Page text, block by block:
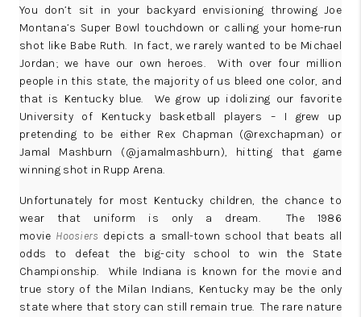
You don’t sit in your backyard envisioning throwing Joe
Montana’s Super Bowl touchdown or calling your home-run
shot like Babe Ruth. In fact, we rarely wanted to be Michael
Jordan; we have our own heroes. With over four million
people in this state, the majority of us bleed one color, and
that is Kentucky blue. We grow up idolizing our favorite
University of Kentucky basketball players – I grew up
pretending to be either Rex Chapman (@rexchapman) or
Jamal Mashburn (@jamalmashburn), hitting that game
winning shot in Rupp Arena.
Unfortunately for most Kentucky children, the chance to
wear that uniform is only a dream. The 1986
movie Hoosiers depicts a small-town school that beats all
odds to defeat the big-city school to win the State
Championship. While Indiana is known for the movie and
true story of the Milan Indians, Kentucky may be the only
state where that story can still remain true. The rare nature